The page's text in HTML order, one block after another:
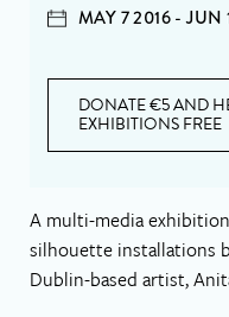
MAY 7 2016 - JUN
DONATE €5 AND
EXHIBITIONS FREE
A multi-media
silhouette installations
Dublin-based artist,